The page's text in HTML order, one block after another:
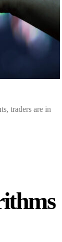
traders are in